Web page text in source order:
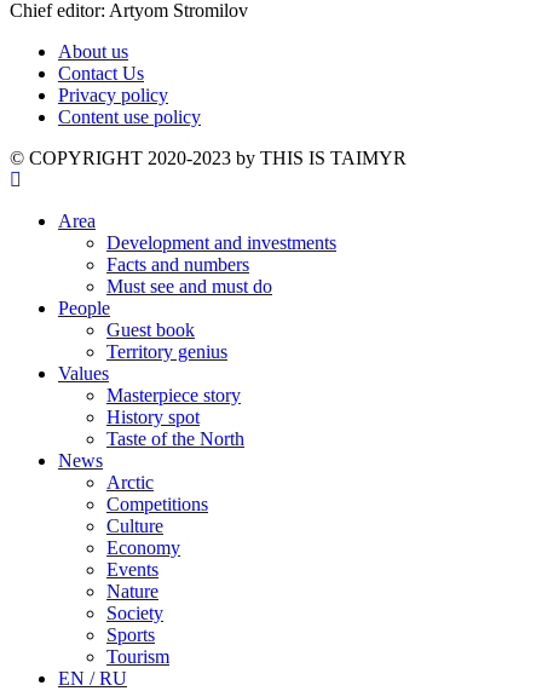
Chief editor: Artyom Stromilov
About us
Contact Us
Privacy policy
Content use policy
©️ COPYRIGHT 2020-2023 by THIS IS TAIMYR
Area
Development and investments
Facts and numbers
Must see and must do
People
Guest book
Territory genius
Values
Masterpiece story
History spot
Taste of the North
News
Arctic
Competitions
Culture
Economy
Events
Nature
Society
Sports
Tourism
EN / RU